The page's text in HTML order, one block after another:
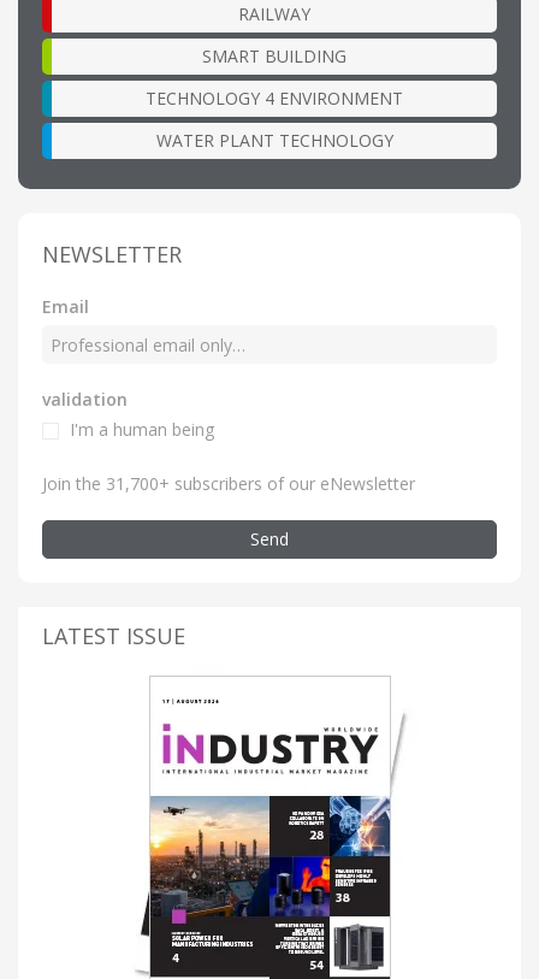
RAILWAY
SMART BUILDING
TECHNOLOGY 4 ENVIRONMENT
WATER PLANT TECHNOLOGY
NEWSLETTER
Email
validation
I'm a human being
Join the 31,700+ subscribers of our eNewsletter
Send
LATEST ISSUE